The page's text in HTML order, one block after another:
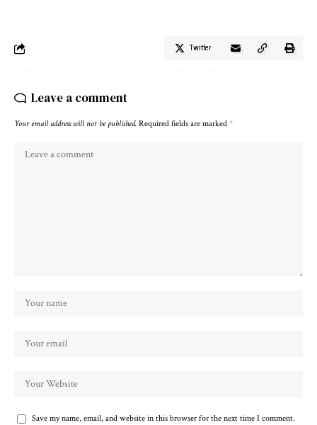
Twitter
Leave a comment
Your email address will not be published. Required fields are marked *
Save my name, email, and website in this browser for the next time I comment.